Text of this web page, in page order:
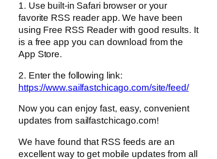
1. Use built-in Safari browser or your
favorite RSS reader app. We have been
using Free RSS Reader with good results. It
is a free app you can download from the
App Store.
2. Enter the following link:
https://www.sailfastchicago.com/site/feed/
Now you can enjoy fast, easy, convenient
updates from sailfastchicago.com!
We have found that RSS feeds are an
excellent way to get mobile updates from all